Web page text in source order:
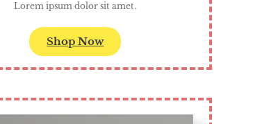
Lorem ipsum dolor sit amet.
Shop Now